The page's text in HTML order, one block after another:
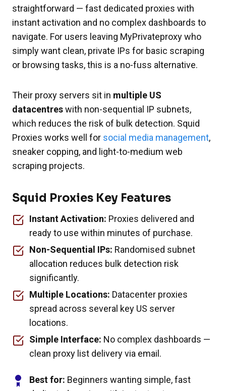
straightforward — fast dedicated proxies with
instant activation and no complex dashboards to
navigate. For users leaving MyPrivateproxy who
simply want clean, private IPs for basic scraping
or browsing tasks, this is a no-fuss alternative.
Their proxy servers sit in multiple US
datacentreswith non-sequential IP subnets,
which reduces the risk of bulk detection. Squid
Proxies works well for social media management,
sneaker copping, and light-to-medium web
scraping projects.
Squid Proxies Key Features
Instant Activation: Proxies delivered and
ready to use within minutes of purchase.
Non-Sequential IPs: Randomised subnet
allocation reduces bulk detection risk
significantly.
Multiple Locations: Datacenter proxies
spread across several key US server
locations.
Simple Interface: No complex dashboards —
clean proxy list delivery via email.
Best for: Beginners wanting simple, fast